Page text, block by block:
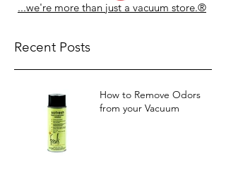
...we're more than just a vacuum store.®
Recent Posts
How to Remove Odors
from your Vacuum